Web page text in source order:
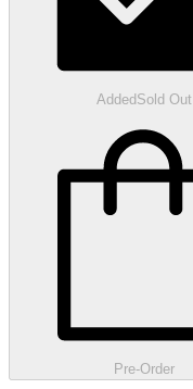
AddedSold Out
Pre-Order